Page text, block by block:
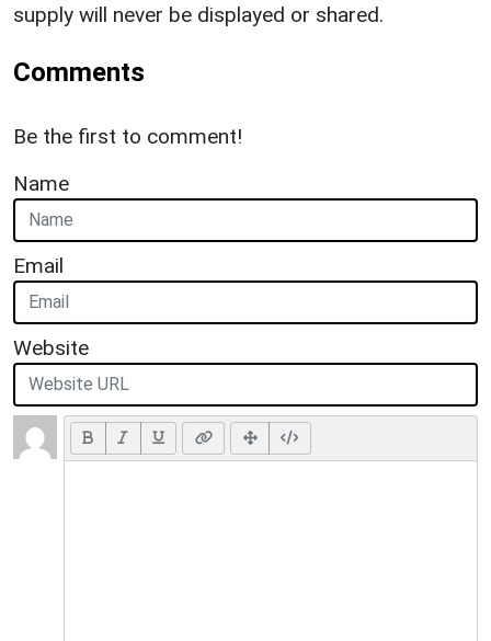
supply will never be displayed or shared.
Comments
Be the first to comment!
Name
Email
Website